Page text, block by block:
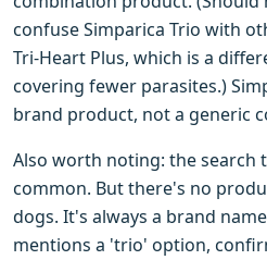
confuse Simparica Trio with
Tri-Heart Plus, which is a
covering fewer parasites.)
brand product, not a generic
Also worth noting: the search
common. But there's no
dogs. It's always a brand
mentions a 'trio' option,